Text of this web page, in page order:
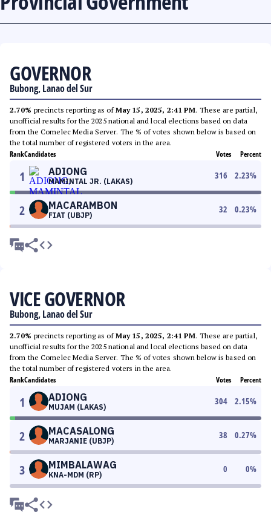
GOVERNOR
Bubong, Lanao del Sur
2.70% precincts reporting as ofMay 15, 2025, 2:41 PM. These are partial,
unofficial results for the 2025 national and local elections based on data
from the Comelec Media Server. The % of votes shown below is based on
the total number of registered voters in the area.
RankCandidates Votes Percent
1 ADIONG
MAMINTAL JR. (LAKAS)
316 2.23%
2 MACARAMBON
FIAT (UBJP)
32 0.23%
VICE GOVERNOR
Bubong, Lanao del Sur
2.70% precincts reporting as ofMay 15, 2025, 2:41 PM. These are partial,
unofficial results for the 2025 national and local elections based on data
from the Comelec Media Server. The % of votes shown below is based on
the total number of registered voters in the area.
RankCandidates Votes Percent
1 ADIONG
MUJAM (LAKAS)
304 2.15%
2 MACASALONG
MARJANIE (UBJP)
38 0.27%
3 MIMBALAWAG
KNA-MDM (RP)
0 0%